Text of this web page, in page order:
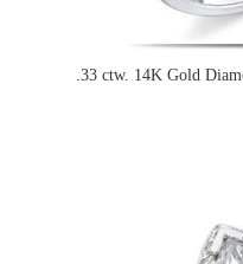
.33 ctw. 14K Gold